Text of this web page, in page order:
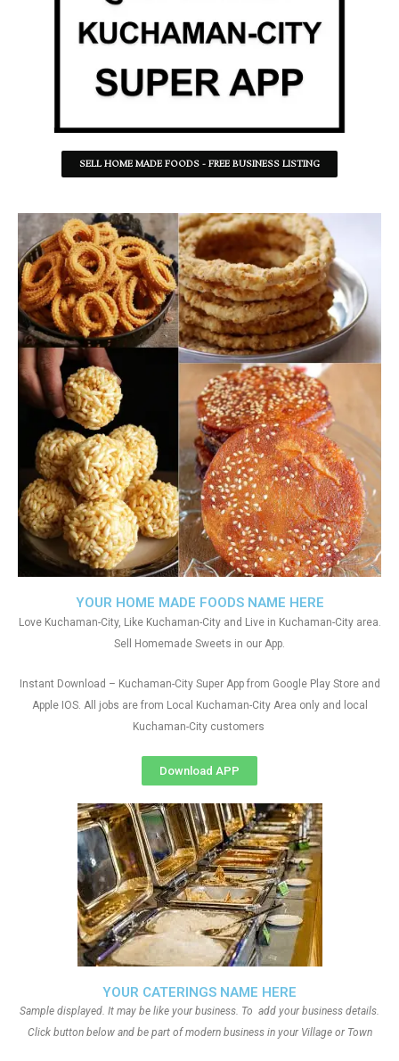
SELL HOME MADE FOODS - FREE BUSINESS LISTING
YOUR CATERINGS NAME HERE
Sample displayed. It may be like your business. To add your business details.
Click button below and be part of modern business in your Village or Town
YOUR HOME MADE FOODS NAME HERE
Love Kuchaman-City, Like Kuchaman-City and Live in Kuchaman-City area.
Sell Homemade Sweets in our App.
Instant Download – Kuchaman-City Super App from Google Play Store and
Apple IOS. All jobs are from Local Kuchaman-City Area only and local
Kuchaman-City customers
Download APP